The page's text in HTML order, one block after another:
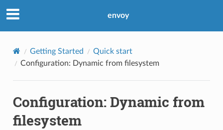
envoy
Getting Started
Quick start
Configuration: Dynamic from filesystem
Configuration: Dynamic from
filesystem